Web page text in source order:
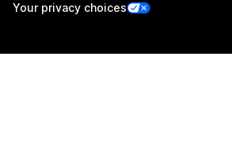
Your privacy choices